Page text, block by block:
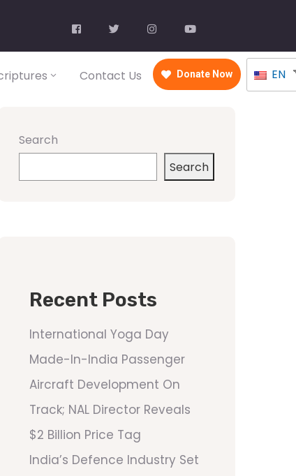
Contact Us Donate Now EN
Search
Search
Recent Posts
International Yoga Day
Made-In-India Passenger
Aircraft Development On
Track; NAL Director Reveals
$2 Billion Price Tag
India’s Defence Industry Set